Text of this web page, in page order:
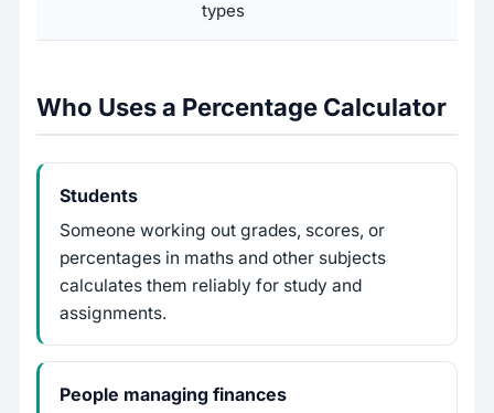
types
Who Uses a Percentage Calculator
Students
Someone working out grades, scores, or
percentages in maths and other subjects
calculates them reliably for study and
assignments.
People managing finances